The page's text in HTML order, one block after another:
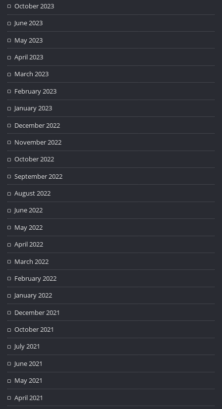
October 2023
June 2023
May 2023
April 2023
March 2023
February 2023
January 2023
December 2022
November 2022
October 2022
September 2022
August 2022
June 2022
May 2022
April 2022
March 2022
February 2022
January 2022
December 2021
October 2021
July 2021
June 2021
May 2021
April 2021